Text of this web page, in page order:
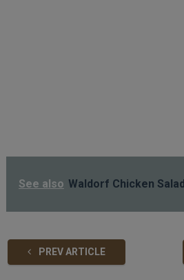
See also Waldorf Chicken Salad
PREV ARTICLE